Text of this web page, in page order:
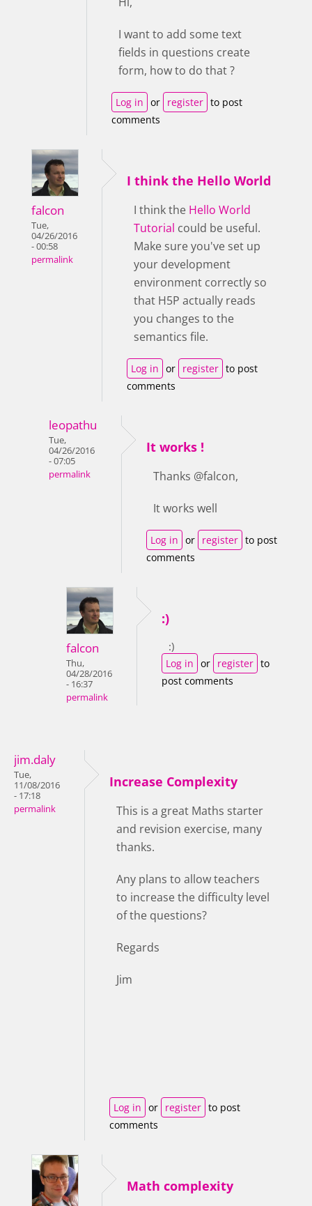
I want to add some text
fields in questions create
form, how to do that ?
Log in or register to post
comments
falcon
Tue,
04/26/2016
- 00:58
permalink
I think the Hello World
I think the Hello World
Tutorial could be useful.
Make sure you've set up
your development
environment correctly so
that H5P actually reads
you changes to the
semantics file.
Log in or register to post
comments
leopathu
Tue,
04/26/2016
- 07:05
permalink
It works !
Thanks @falcon,
It works well
Log in or register to post
comments
falcon
Thu,
04/28/2016
- 16:37
permalink
:)
:)
Log in or register to
post comments
jim.daly
Tue,
11/08/2016
- 17:18
permalink
Increase Complexity
This is a great Maths starter
and revision exercise, many
thanks.
Any plans to allow teachers
to increase the difficulty level
of the questions?
Regards
Jim
Log in or register to post
comments
Math complexity